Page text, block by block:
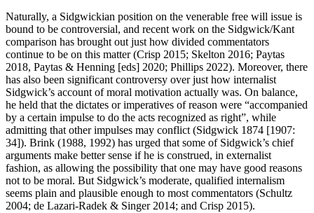
Naturally, a Sidgwickian position on the venerable free will issue is
bound to be controversial, and recent work on the Sidgwick/Kant
comparison has brought out just how divided commentators
continue to be on this matter (Crisp 2015; Skelton 2016; Paytas
2018, Paytas & Henning [eds] 2020; Phillips 2022). Moreover, there
has also been significant controversy over just how internalist
Sidgwick’s account of moral motivation actually was. On balance,
he held that the dictates or imperatives of reason were “accompanied
by a certain impulse to do the acts recognized as right”, while
admitting that other impulses may conflict (Sidgwick 1874 [1907:
34]). Brink (1988, 1992) has urged that some of Sidgwick’s chief
arguments make better sense if he is construed, in externalist
fashion, as allowing the possibility that one may have good reasons
not to be moral. But Sidgwick’s moderate, qualified internalism
seems plain and plausible enough to most commentators (Schultz
2004; de Lazari-Radek & Singer 2014; and Crisp 2015).